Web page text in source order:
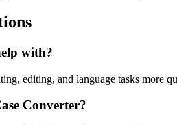
with?
editing, and language tasks more
Converter?